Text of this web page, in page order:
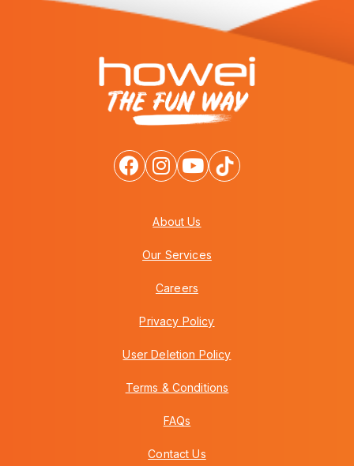
About Us
Our Services
Careers
Privacy Policy
User Deletion Policy
Terms & Conditions
FAQs
Contact Us